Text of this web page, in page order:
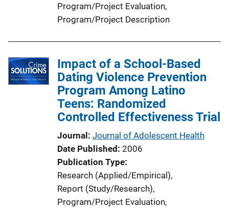
Program/Project Evaluation,
Program/Project Description
Impact of a School-Based
Dating Violence Prevention
Program Among Latino
Teens: Randomized
Controlled Effectiveness Trial
Journal Journal of Adolescent Health
Date Published 2006
Publication Type
Research (Applied/Empirical),
Report (Study/Research),
Program/Project Evaluation,